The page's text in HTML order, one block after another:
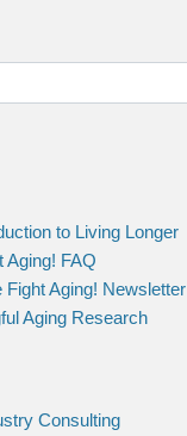
to Living Longer
Aging! FAQ
Fight Aging! Newsletter
Aging Research
Consulting